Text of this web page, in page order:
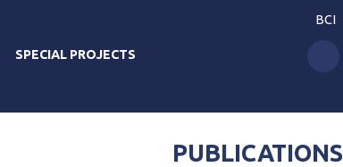
SPECIAL PROJECTS
BCI
PUBLICATIONS